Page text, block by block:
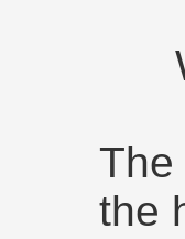
The
the